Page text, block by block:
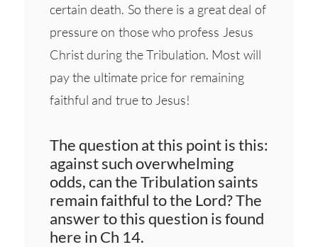
certain death. So there is a great deal of
pressure on those who profess Jesus
Christ during the Tribulation. Most will
pay the ultimate price for remaining
faithful and true to Jesus!
The question at this point is this:
against such overwhelming
odds, can the Tribulation saints
remain faithful to the Lord? The
answer to this question is found
here in Ch 14.